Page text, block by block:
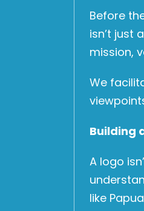
Before
isn’t just
mission,
We
Building
A logo
like